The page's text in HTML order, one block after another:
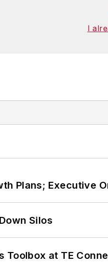
I
Plans; Executive
Silos
Toolbox at TE